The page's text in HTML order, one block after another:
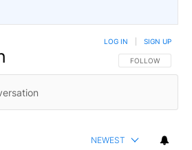
FOLLOW THIS
FOLLOW
LOG IN SIGN UP
NEWEST